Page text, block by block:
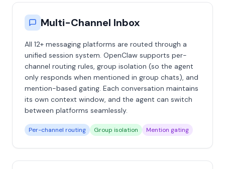
Multi-Channel Inbox
All 12+ messaging platforms are routed through a
unified session system. OpenClaw supports per-
channel routing rules, group isolation (so the agent
only responds when mentioned in group chats), and
mention-based gating. Each conversation maintains
its own context window, and the agent can switch
between platforms seamlessly.
Per-channel routing Group isolation Mention gating